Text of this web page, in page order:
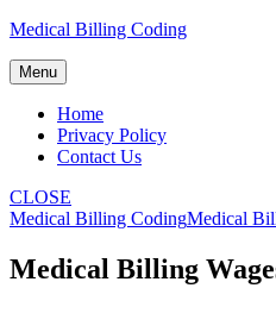
Skip
content
Medical Billing Coding
Menu
Home
Privacy Policy
Contact Us
CLOSE
Medical Billing CodingMedical
Medical Billing